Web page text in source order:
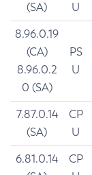
(SA)
U
8.96.0.19
(CA)
8.96.0.2
0 (SA)
PS
U
7.87.0.14
(SA)
CP
U
6.81.0.14
CP